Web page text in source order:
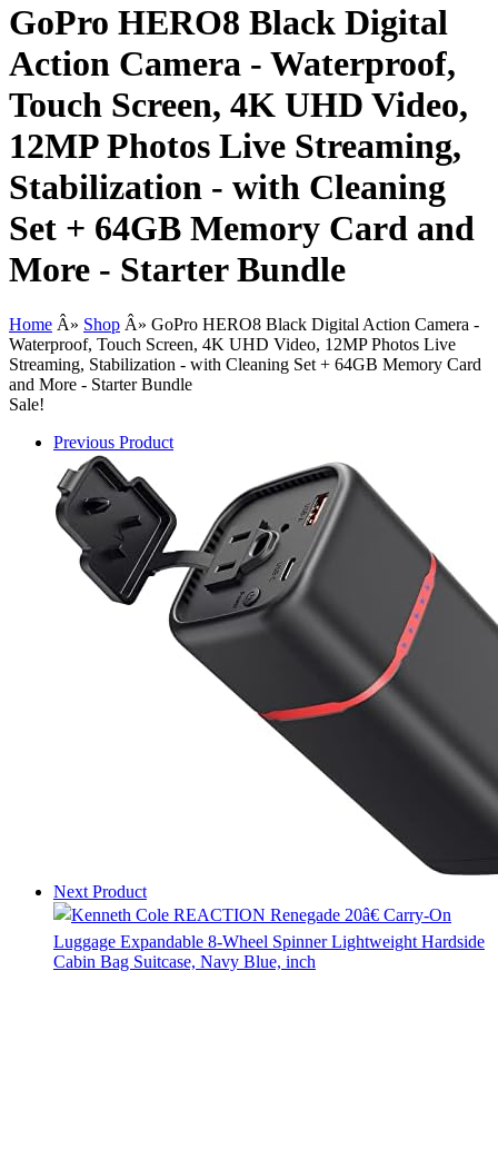
GoPro HERO8 Black Digital
Action Camera - Waterproof,
Touch Screen, 4K UHD Video,
12MP Photos Live Streaming,
Stabilization - with Cleaning
Set + 64GB Memory Card and
More - Starter Bundle
Home Â» Shop Â» GoPro HERO8 Black Digital Action Camera -
Waterproof, Touch Screen, 4K UHD Video, 12MP Photos Live
Streaming, Stabilization - with Cleaning Set + 64GB Memory Card
and More - Starter Bundle
Sale!
Previous Product
Next Product